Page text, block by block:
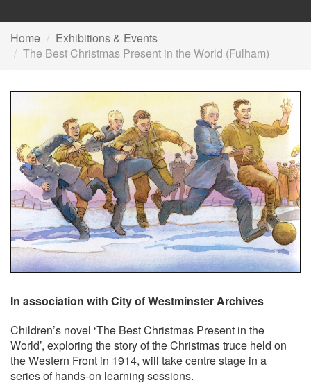
Home
Exhibitions & Events
The Best Christmas Present in the World (Fulham)
In association with City of Westminster Archives
Children’s novel ‘The Best Christmas Present in the
World’, exploring the story of the Christmas truce held on
the Western Front in 1914, will take centre stage in a
series of hands-on learning sessions.